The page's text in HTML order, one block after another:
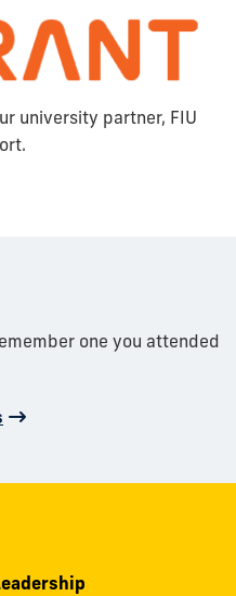
university partner, FIU
one you attended